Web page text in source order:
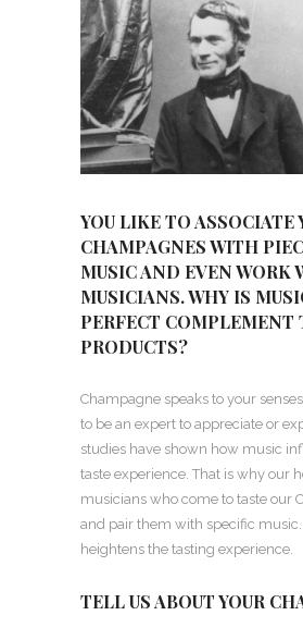
YOU LIKE TO ASSOCIATE
CHAMPAGNES WITH
MUSIC AND EVEN WORK
MUSICIANS. WHY IS
PERFECT COMPLEMENT
PRODUCTS?
Champagne speaks to your
to be an expert to appreciate or
studies have shown how music
taste experience. That is why our
musicians who come to taste our
and pair them with specific
heightens the tasting experience.
TELL US ABOUT YOUR